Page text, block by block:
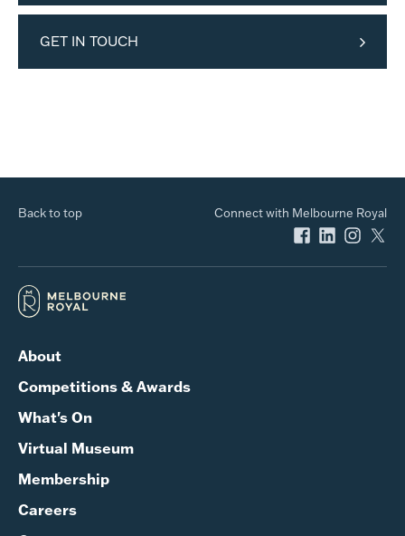
GET IN TOUCH
Back to top Connect with Melbourne Royal
About
Competitions & Awards
What's On
Virtual Museum
Membership
Careers